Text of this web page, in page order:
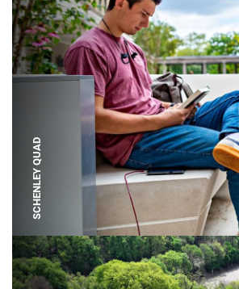
SCHENLEY QUAD